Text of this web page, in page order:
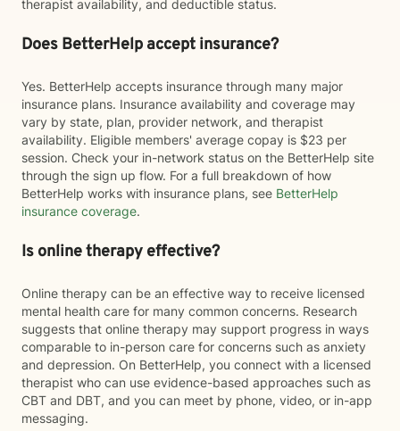
therapist availability, and deductible status.
Does BetterHelp accept insurance?
Yes. BetterHelp accepts insurance through many major
insurance plans. Insurance availability and coverage may
vary by state, plan, provider network, and therapist
availability. Eligible members' average copay is $23 per
session. Check your in-network status on the BetterHelp site
through the sign up flow. For a full breakdown of how
BetterHelp works with insurance plans, see BetterHelp
insurance coverage.
Is online therapy effective?
Online therapy can be an effective way to receive licensed
mental health care for many common concerns. Research
suggests that online therapy may support progress in ways
comparable to in-person care for concerns such as anxiety
and depression. On BetterHelp, you connect with a licensed
therapist who can use evidence-based approaches such as
CBT and DBT, and you can meet by phone, video, or in-app
messaging.